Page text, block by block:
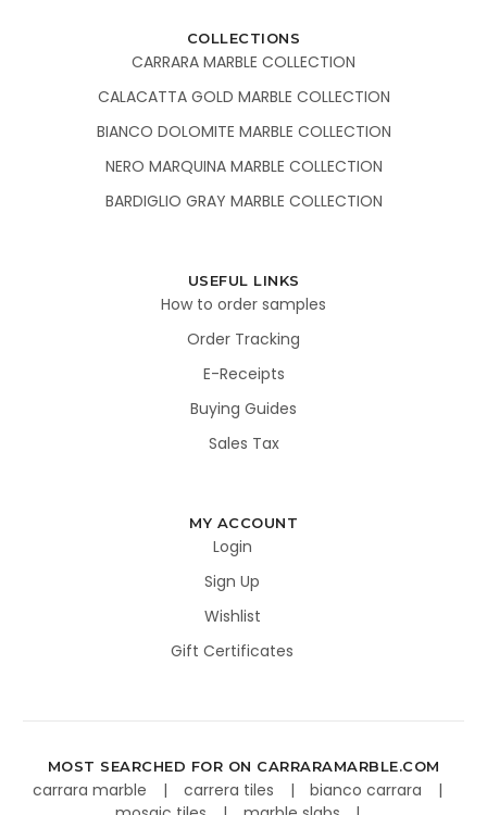
COLLECTIONS
CARRARA MARBLE COLLECTION
CALACATTA GOLD MARBLE COLLECTION
BIANCO DOLOMITE MARBLE COLLECTION
NERO MARQUINA MARBLE COLLECTION
BARDIGLIO GRAY MARBLE COLLECTION
USEFUL LINKS
How to order samples
Order Tracking
E-Receipts
Buying Guides
Sales Tax
MY ACCOUNT
Login
Sign Up
Wishlist
Gift Certificates
MOST SEARCHED FOR ON CARRARAMARBLE.COM
carrara marble carrera tiles
bianco carrara